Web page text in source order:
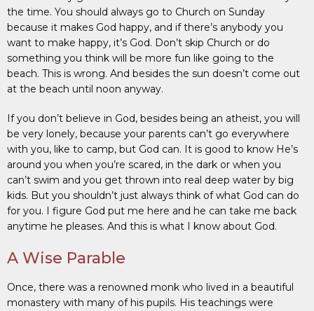
the time. You should always go to Church on Sunday
because it makes God happy, and if there’s anybody you
want to make happy, it’s God. Don’t skip Church or do
something you think will be more fun like going to the
beach. This is wrong. And besides the sun doesn’t come out
at the beach until noon anyway.
If you don’t believe in God, besides being an atheist, you will
be very lonely, because your parents can’t go everywhere
with you, like to camp, but God can. It is good to know He’s
around you when you’re scared, in the dark or when you
can’t swim and you get thrown into real deep water by big
kids. But you shouldn’t just always think of what God can do
for you. I figure God put me here and he can take me back
anytime he pleases. And this is what I know about God.
A Wise Parable
Once, there was a renowned monk who lived in a beautiful
monastery with many of his pupils. His teachings were